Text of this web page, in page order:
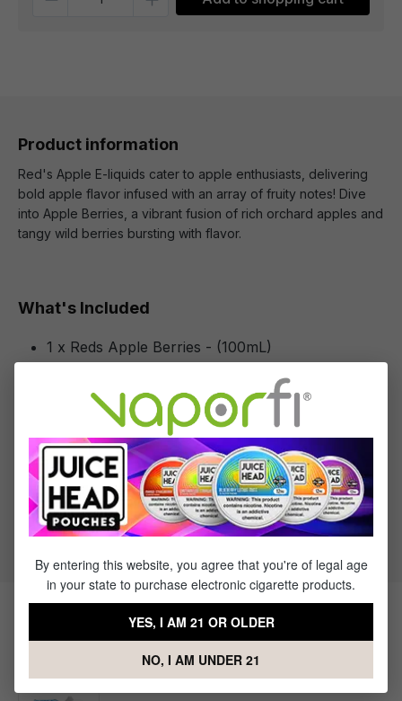
Product information
Red's Apple E-liquids cater to apple enthusiasts, delivering
bold apple flavor infused with an array of fruity notes! Dive
into Apple Berries, a vibrant fusion of rich orchard apples and
tangy wild berries bursting with flavor.
What's Included
1 x Reds Apple Berries - (100mL)
Specifications
Specs & Features
30% PG / 70% VG
Flavor Profile: Berries
Products Related to Reds Apple
By entering this website, you agree that you're of legal age
in your state to purchase electronic cigarette products.
YES, I AM 21 OR OLDER
NO, I AM UNDER 21